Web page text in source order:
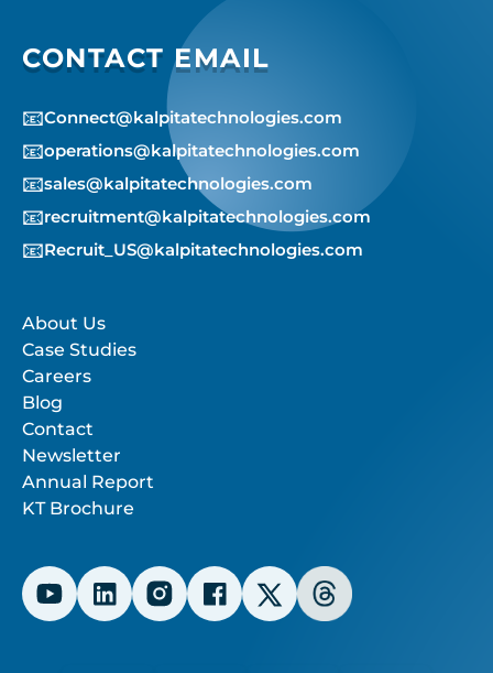
CONTACT EMAIL
📧Connect@kalpitatechnologies.com
📧operations@kalpitatechnologies.com
📧sales@kalpitatechnologies.com
📧recruitment@kalpitatechnologies.com
📧Recruit_US@kalpitatechnologies.com
About Us
Case Studies
Careers
Blog
Contact
Newsletter
Annual Report
KT Brochure